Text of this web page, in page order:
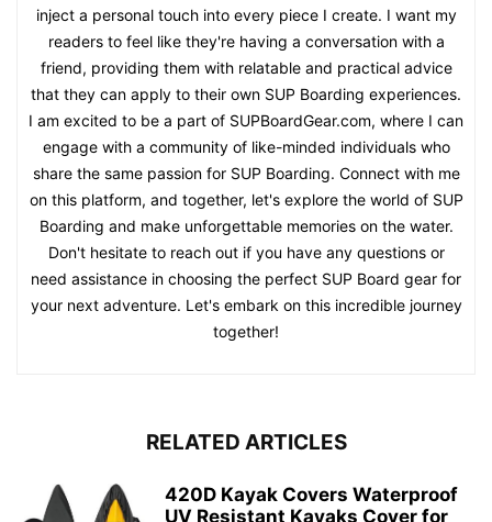
inject a personal touch into every piece I create. I want my
readers to feel like they're having a conversation with a
friend, providing them with relatable and practical advice
that they can apply to their own SUP Boarding experiences.
I am excited to be a part of SUPBoardGear.com, where I can
engage with a community of like-minded individuals who
share the same passion for SUP Boarding. Connect with me
on this platform, and together, let's explore the world of SUP
Boarding and make unforgettable memories on the water.
Don't hesitate to reach out if you have any questions or
need assistance in choosing the perfect SUP Board gear for
your next adventure. Let's embark on this incredible journey
together!
RELATED ARTICLES
420D Kayak Covers Waterproof
UV Resistant Kayaks Cover for